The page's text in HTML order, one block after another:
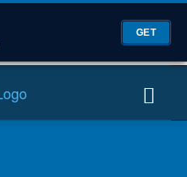
GET